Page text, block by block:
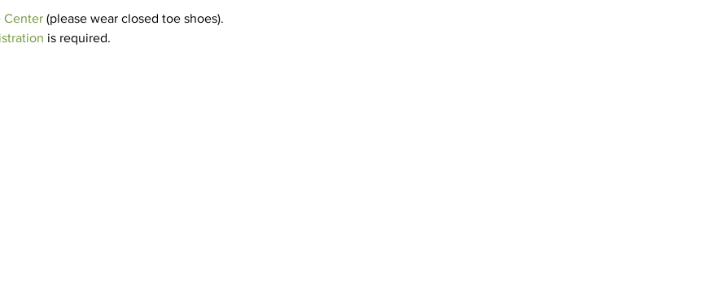
Center (please wear closed toe shoes).
is required.